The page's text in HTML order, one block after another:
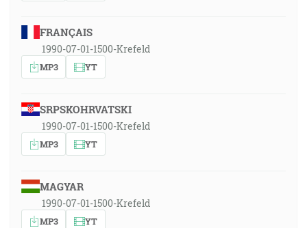
FRANÇAIS
1990-07-01-1500-Krefeld
MP3 YT
SRPSKOHRVATSKI
1990-07-01-1500-Krefeld
MP3 YT
MAGYAR
1990-07-01-1500-Krefeld
MP3 YT